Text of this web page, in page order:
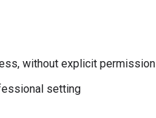
without explicit permission
setting